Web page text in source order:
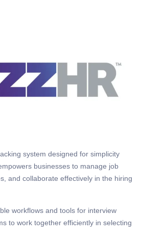
system designed for simplicity
businesses to manage job
and collaborate effectively in the hiring
workflows and tools for interview
to work together efficiently in selecting